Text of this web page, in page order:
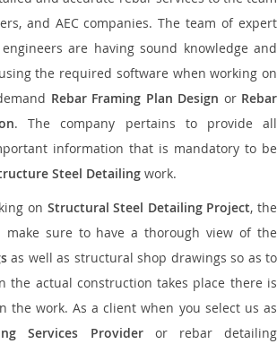
and AEC companies. The team of expert
are having sound knowledge and
the required software when working on
Rebar Framing Plan Design or Rebar
. The company pertains to provide all
information that is mandatory to be
Steel Detailing work.
on Structural Steel Detailing Project, the
make sure to have a thorough view of the
as well as structural shop drawings so as to
the actual construction takes place there is
the work. As a client when you select us as
Services Provideror rebar detailing